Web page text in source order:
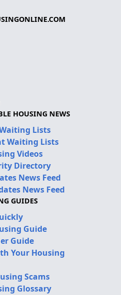
HOUSING NEWS
Lists
Waiting Lists
Videos
Directory
News Feed
News Feed
GUIDES
Guide
Guide
Your Housing
Scams
Glossary